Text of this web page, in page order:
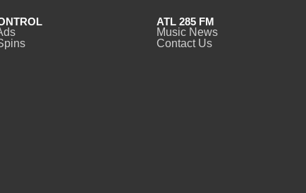
ATL 285 FM
Music News
Contact Us